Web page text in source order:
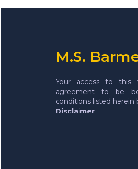
M.S.
Your access to this
agreement to be
conditions listed herein
Disclaimer